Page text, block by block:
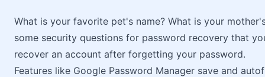
What is your favorite pet's name? What is your
some security questions for password recovery that
recover an account after forgetting your password.
Features like Google Password Manager save and